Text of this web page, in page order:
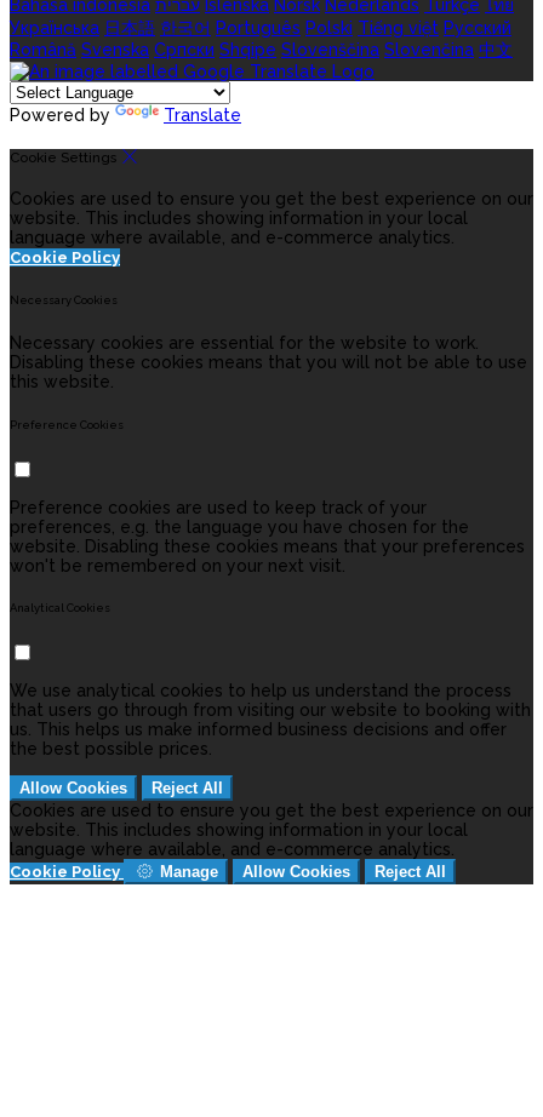
Bahasa indonesia עברית Íslenska Norsk Nederlands Türkçe ไทย
Українська 日本語 한국어 Português Polski Tiếng việt Русский
Română Svenska Српски Shqipe Slovenščina Slovenčina 中文
Powered by Translate
Cookie Settings
Cookies are used to ensure you get the best experience on our
website. This includes showing information in your local
language where available, and e-commerce analytics.
Cookie Policy
Necessary Cookies
Necessary cookies are essential for the website to work.
Disabling these cookies means that you will not be able to use
this website.
Preference Cookies
Preference cookies are used to keep track of your
preferences, e.g. the language you have chosen for the
website. Disabling these cookies means that your preferences
won't be remembered on your next visit.
Analytical Cookies
We use analytical cookies to help us understand the process
that users go through from visiting our website to booking with
us. This helps us make informed business decisions and offer
the best possible prices.
Allow Cookies Reject All
Cookies are used to ensure you get the best experience on our
website. This includes showing information in your local
language where available, and e-commerce analytics.
Cookie Policy Manage Allow Cookies Reject All